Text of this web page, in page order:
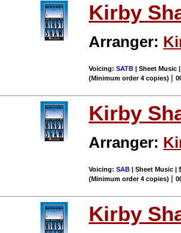
Kirby
Arranger:
Voicing:SATB | Sheet Music
(Minimum order 4 copies) |
Kirby
Arranger:
Voicing:SAB | Sheet Music |
(Minimum order 4 copies) |
Kirby